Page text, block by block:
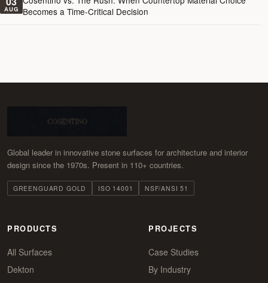
AUG
Becomes a Time-Critical Decision
Global leader in innovative stone surfaces for architecture and interior
design since the 1970s. Present in 110+ countries.
GREENGUARD GOLD ISO 14001 NSF/ANSI 51
PRODUCTS
All Surfaces
Dekton
PROJECTS
Case Studies
By Industry